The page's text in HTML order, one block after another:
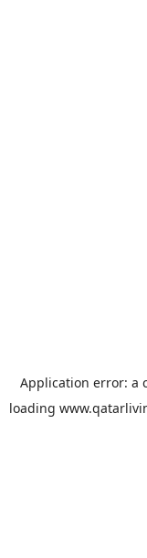
Application error: a
loading